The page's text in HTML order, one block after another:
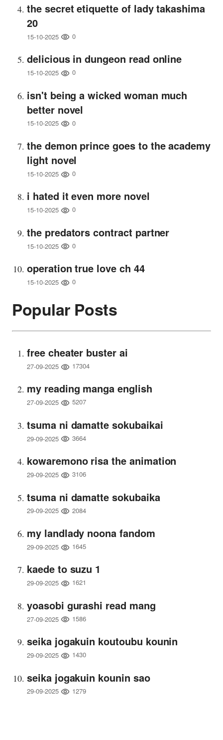
the secret etiquette of lady takashima
20
15-10-2025 0
delicious in dungeon read online
15-10-2025 0
isn't being a wicked woman much
better novel
15-10-2025 0
the demon prince goes to the academy
light novel
15-10-2025 0
i hated it even more novel
15-10-2025 0
the predators contract partner
15-10-2025 0
operation true love ch 44
15-10-2025 0
Popular Posts
free cheater buster ai
27-09-2025 17304
my reading manga english
27-09-2025 5207
tsuma ni damatte sokubaikai
29-09-2025 3664
kowaremono risa the animation
29-09-2025 3106
tsuma ni damatte sokubaika
29-09-2025 2084
my landlady noona fandom
29-09-2025 1645
kaede to suzu 1
29-09-2025 1621
yoasobi gurashi read mang
27-09-2025 1586
seika jogakuin koutoubu kounin
29-09-2025 1430
seika jogakuin kounin sao
29-09-2025 1279